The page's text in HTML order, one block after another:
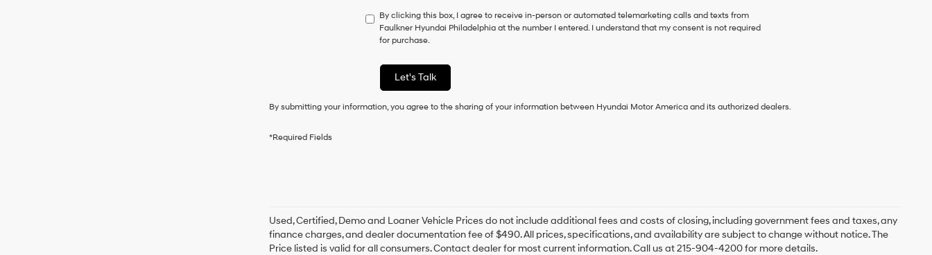
have
to
consent
a
condition
purchase
box,
I
agree
By clicking this box, I agree to receive in-person or automated telemarketing calls and texts from
Faulkner Hyundai Philadelphia at the number I entered. I understand that my consent is not required
for purchase.
Let's Talk
By submitting your information, you agree to the sharing of your information between Hyundai Motor America and its authorized dealers.
*Required Fields
Used, Certified, Demo and Loaner Vehicle Prices do not include additional fees and costs of closing, including government fees and taxes, any
finance charges, and dealer documentation fee of $490. All prices, specifications, and availability are subject to change without notice. The
Price listed is valid for all consumers. Contact dealer for most current information. Call us at 215-904-4200 for more details.